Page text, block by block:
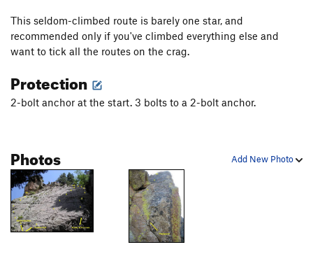
This seldom-climbed route is barely one star, and
recommended only if you've climbed everything else and
want to tick all the routes on the crag.
Protection
2-bolt anchor at the start. 3 bolts to a 2-bolt anchor.
Add New Photo
Photos